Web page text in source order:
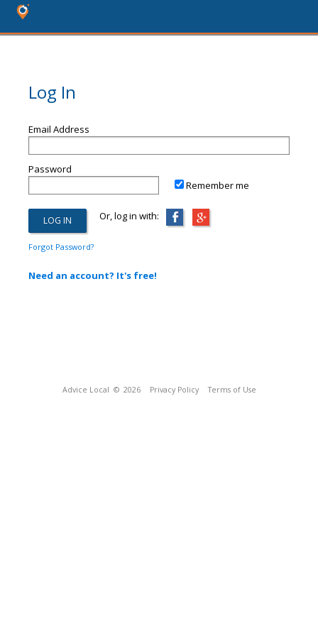
Log In
Email Address
Password
Remember me
Or, log in with:
Forgot Password?
Need an account? It's free!
Advice Local © 2026 Privacy Policy Terms of Use